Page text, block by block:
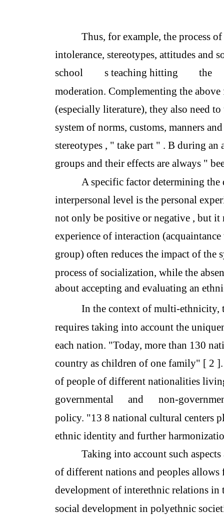
Thus, for example, the process
intolerance, stereotypes, attitudes and
school
s teaching hitting
the
moderation. Complementing the above
(especially literature), they also need
system of norms, customs, manners
stereotypes , " take part " . B during an
groups and their effects are always "
A specific factor determining
interpersonal level is the personal
not only be positive or negative , but
experience of interaction
group) often reduces the impact of the
process of socialization, while the
about accepting and evaluating an
In the context of multi-ethnicity,
requires taking into account the
each nation. "Today, more than 130
country as children of one family" [ 2
of people of different nationalities
governmental
and
non-
policy. "13 8 national cultural centers
ethnic identity and further
Taking into account such
of different nations and peoples allows
development of interethnic relations in
social development in polyethnic